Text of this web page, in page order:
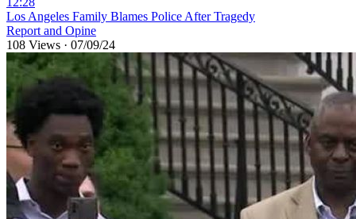
⁣Los Angeles Family Blames Police After Tragedy
Report and Opine
108 Views · 07/09/24